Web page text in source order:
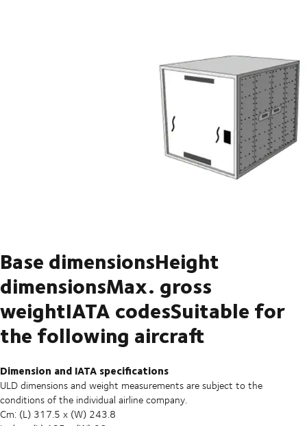
Base dimensionsHeight
dimensionsMax. gross
weightIATA codesSuitable for
the following aircraft
Dimension and IATA specifications
ULD dimensions and weight measurements are subject to the
conditions of the individual airline company.
Cm: (L) 317.5 x (W) 243.8